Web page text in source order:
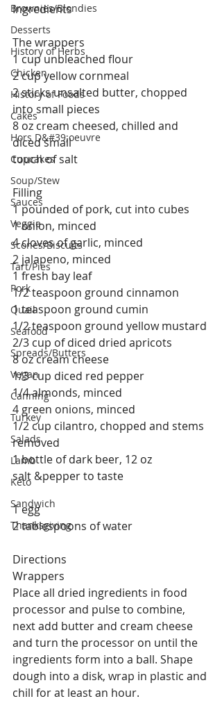
Brownies/Blondies
Desserts
History of Herbs
Chicken
History of Foods
Cakes
Hors D&#39;oeuvre
Cupcakes
Soup/Stew
Sauces
Veggie
Scones/Biscuits
Tart/Pies
Pork
Quail
Seafood
Spreads/Butters
Vegan
Canning
Turkey
Salads
Lamb
Keto
Sandwich
Thanksgiving
Ingredients
The wrappers
1 cup unbleached flour
2 cup yellow cornmeal
2 sticks unsalted butter, chopped
into small pieces
8 oz cream cheesed, chilled and
diced small
touch of salt
Filling
1 pounded of pork, cut into cubes
1 onion, minced
4 cloves of garlic, minced
2 jalapeno, minced
1 fresh bay leaf
1/2 teaspoon ground cinnamon
1 teaspoon ground cumin
1/2 teaspoon ground yellow mustard
2/3 cup of diced dried apricots
8 oz cream cheese
1/3 cup diced red pepper
1/4 almonds, minced
4 green onions, minced
1/2 cup cilantro, chopped and stems
removed
1 bottle of dark beer, 12 oz
salt &pepper to taste
1 egg
2 tablespoons of water
Directions
Wrappers
Place all dried ingredients in food
processor and pulse to combine,
next add butter and cream cheese
and turn the processor on until the
ingredients form into a ball. Shape
dough into a disk, wrap in plastic and
chill for at least an hour.